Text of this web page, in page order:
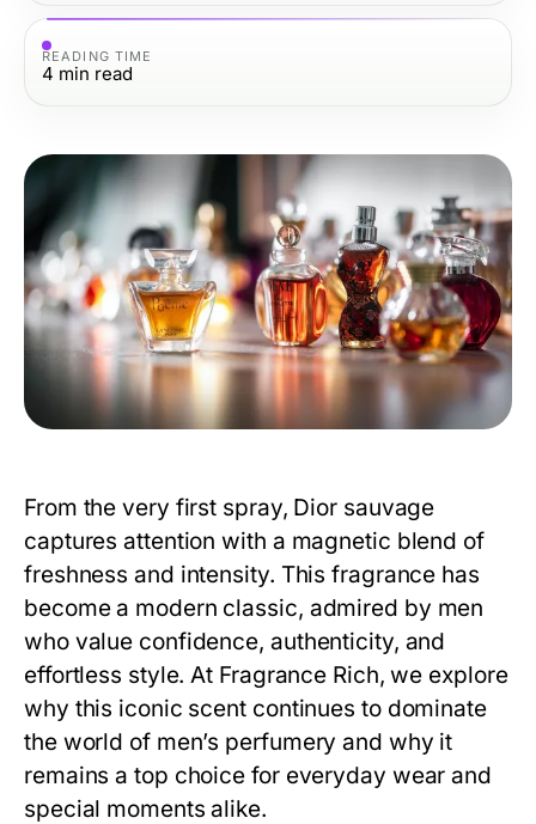
READING TIME
4 min read
From the very first spray, Dior sauvage
captures attention with a magnetic blend of
freshness and intensity. This fragrance has
become a modern classic, admired by men
who value confidence, authenticity, and
effortless style. At Fragrance Rich, we explore
why this iconic scent continues to dominate
the world of men’s perfumery and why it
remains a top choice for everyday wear and
special moments alike.